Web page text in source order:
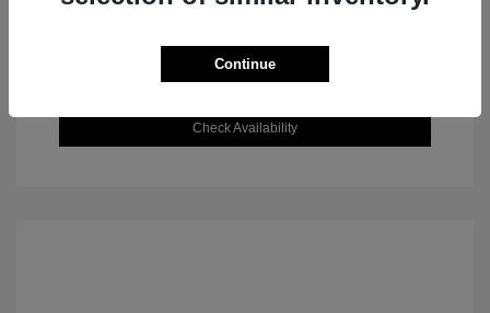
Value Your Trade
Check Availability
Continue